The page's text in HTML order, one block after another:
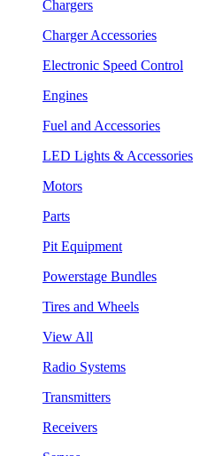
Chargers
Charger Accessories
Electronic Speed Control
Engines
Fuel and Accessories
LED Lights & Accessories
Motors
Parts
Pit Equipment
Powerstage Bundles
Tires and Wheels
View All
Radio Systems
Transmitters
Receivers